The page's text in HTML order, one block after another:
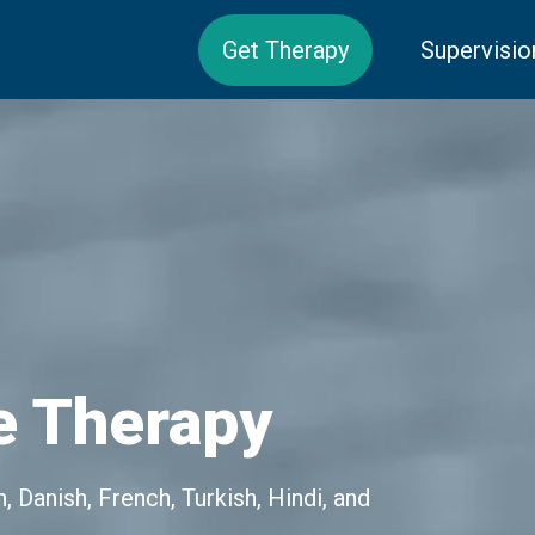
Get Therapy
Therapy
French, Turkish, Hindi, and